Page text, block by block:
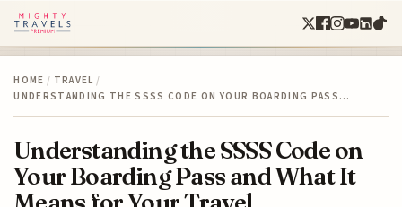
HOME / TRAVEL /
UNDERSTANDING THE SSSS CODE ON YOUR BOARDING PASS…
Understanding the SSSS Code on
Your Boarding Pass and What It